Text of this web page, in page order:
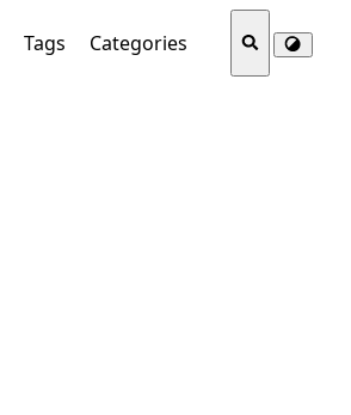
Tags Categories